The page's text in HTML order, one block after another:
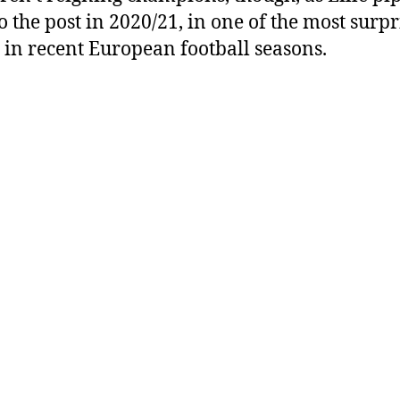
the post in 2020/21, in one of the most
recent European football seasons.